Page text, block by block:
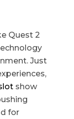
Quest 2
Just
show
for